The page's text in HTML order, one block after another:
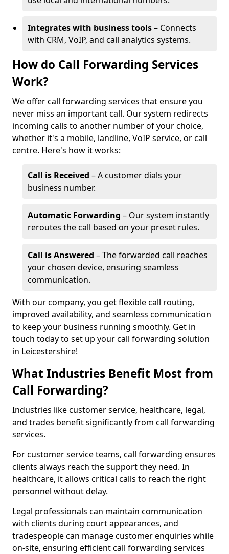
Integrates with business tools– Connects
with CRM, VoIP, and call analytics systems.
How do Call Forwarding Services
Work?
We offer call forwarding services that ensure you
never miss an important call. Our system redirects
incoming calls to another number of your choice,
whether it's a mobile, landline, VoIP service, or call
centre. Here's how it works:
Call is Received – A customer dials your
business number.
Automatic Forwarding – Our system instantly
reroutes the call based on your preset rules.
Call is Answered – The forwarded call reaches
your chosen device, ensuring seamless
communication.
With our company, you get flexible call routing,
improved availability, and seamless communication
to keep your business running smoothly. Get in
touch today to set up your call forwarding solution
in Leicestershire!
What Industries Benefit Most from
Call Forwarding?
Industries like customer service, healthcare, legal,
and trades benefit significantly from call forwarding
services.
For customer service teams, call forwarding ensures
clients always reach the support they need. In
healthcare, it allows critical calls to reach the right
personnel without delay.
Legal professionals can maintain communication
with clients during court appearances, and
tradespeople can manage customer enquiries while
on-site, ensuring efficient call forwarding services